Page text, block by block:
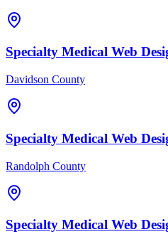
Specialty Medical Web
Davidson County
Specialty Medical Web
Randolph County
Specialty Medical Web